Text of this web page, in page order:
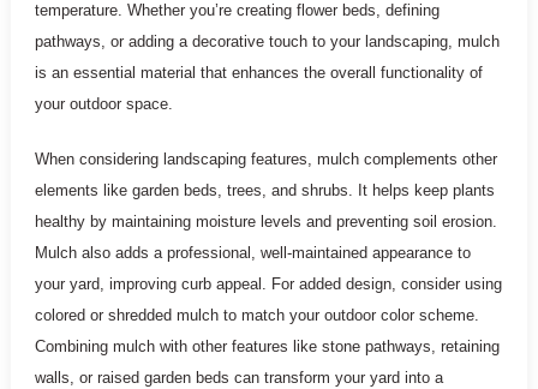
temperature. Whether you’re creating flower beds, defining
pathways, or adding a decorative touch to your landscaping, mulch
is an essential material that enhances the overall functionality of
your outdoor space.
When considering landscaping features, mulch complements other
elements like garden beds, trees, and shrubs. It helps keep plants
healthy by maintaining moisture levels and preventing soil erosion.
Mulch also adds a professional, well-maintained appearance to
your yard, improving curb appeal. For added design, consider using
colored or shredded mulch to match your outdoor color scheme.
Combining mulch with other features like stone pathways, retaining
walls, or raised garden beds can transform your yard into a